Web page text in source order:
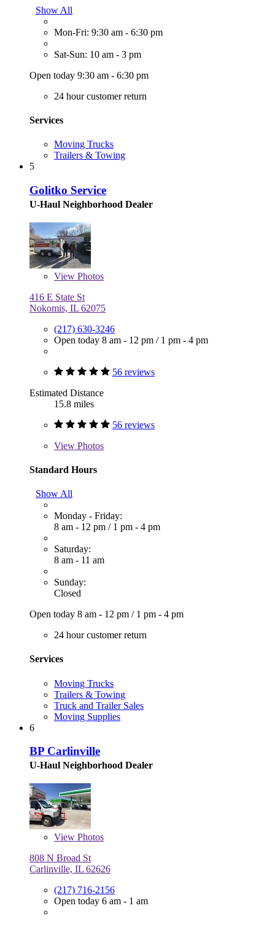
Show All
Mon-Fri: 9:30 am - 6:30 pm
Sat-Sun: 10 am - 3 pm
Open today 9:30 am - 6:30 pm
24 hour customer return
Services
Moving Trucks
Trailers & Towing
5
Golitko Service
U-Haul Neighborhood Dealer
View Photos
416 E State St
Nokomis, IL 62075
(217) 630-3246
Open today 8 am - 12 pm / 1 pm - 4 pm
56 reviews
Estimated Distance
15.8 miles
56 reviews
View Photos
Standard Hours
Show All
Monday - Friday:
8 am - 12 pm / 1 pm - 4 pm
Saturday:
8 am - 11 am
Sunday:
Closed
Open today 8 am - 12 pm / 1 pm - 4 pm
24 hour customer return
Services
Moving Trucks
Trailers & Towing
Truck and Trailer Sales
Moving Supplies
6
BP Carlinville
U-Haul Neighborhood Dealer
View Photos
808 N Broad St
Carlinville, IL 62626
(217) 716-2156
Open today 6 am - 1 am